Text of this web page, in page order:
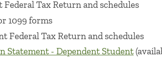
Federal Tax Return and schedules
1099 forms
Federal Tax Return and schedules
Statement - Dependent Student